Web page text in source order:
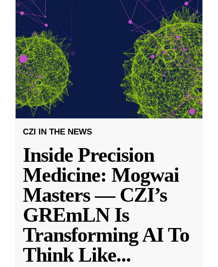
CZI IN THE NEWS
Inside Precision
Medicine: Mogwai
Masters — CZI’s
GREmLN Is
Transforming AI To
Think Like...